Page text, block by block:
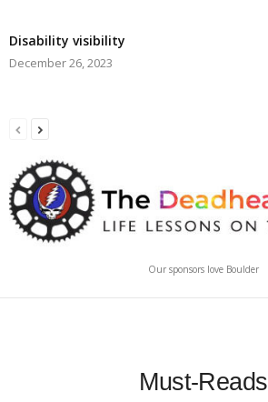
Disability visibility
December 26, 2023
Our sponsors love Boulder
Must-Reads